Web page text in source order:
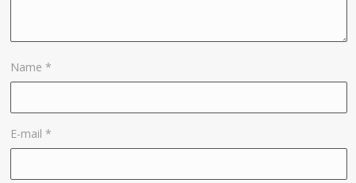
Name*
E-mail*